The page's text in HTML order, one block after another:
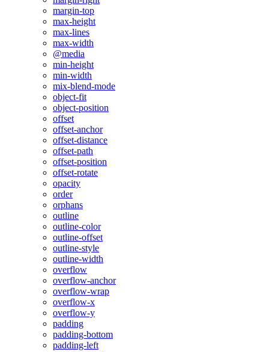
margin-top
max-height
max-lines
max-width
@media
min-height
min-width
mix-blend-mode
object-fit
object-position
offset
offset-anchor
offset-distance
offset-path
offset-position
offset-rotate
opacity
order
orphans
outline
outline-color
outline-offset
outline-style
outline-width
overflow
overflow-anchor
overflow-wrap
overflow-x
overflow-y
padding
padding-bottom
padding-left